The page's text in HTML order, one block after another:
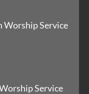
Worship Service
Service